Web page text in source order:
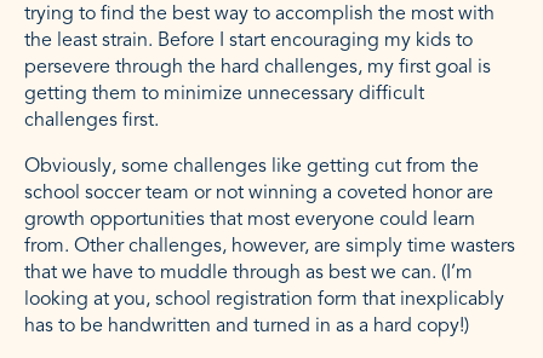
trying to find the best way to accomplish the most with
the least strain. Before I start encouraging my kids to
persevere through the hard challenges, my first goal is
getting them to minimize unnecessary difficult
challenges first.
Obviously, some challenges like getting cut from the
school soccer team or not winning a coveted honor are
growth opportunities that most everyone could learn
from. Other challenges, however, are simply time wasters
that we have to muddle through as best we can. (I’m
looking at you, school registration form that inexplicably
has to be handwritten and turned in as a hard copy!)